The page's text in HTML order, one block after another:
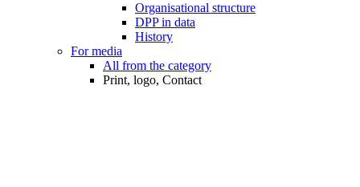
Organisational structure
DPP in data
History
For media
All from the category
Print, logo, Contact